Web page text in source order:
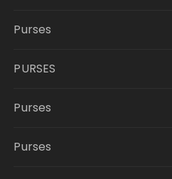
Purses
PURSES
Purses
Purses